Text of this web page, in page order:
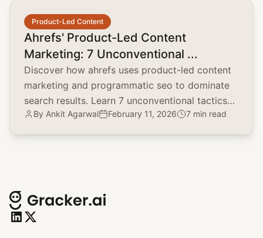
Product-Led Content
Ahrefs' Product-Led Content
Marketing: 7 Unconventional ...
Discover how ahrefs uses product-led content
marketing and programmatic seo to dominate
search results. Learn 7 unconventional tactics
for your brand.
By Ankit Agarwal February 11, 2026 7 min read
common.read_full_article